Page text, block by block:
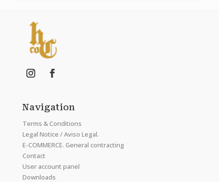
Navigation
Terms & Conditions
Legal Notice / Aviso Legal.
E-COMMERCE. General contracting
Contact
User account panel
Downloads